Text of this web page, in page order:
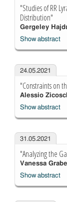
"Studies of RR
Distribution"
Gergeley
Show abstract
24.05.2021
"Constraints on
Alessio
Show abstract
31.05.2021
"Analyzing the
Vanessa
Show abstract